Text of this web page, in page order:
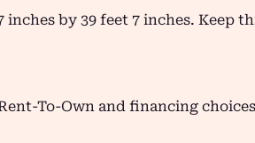
by 39 feet 7 inches. Keep
To-Own and financing